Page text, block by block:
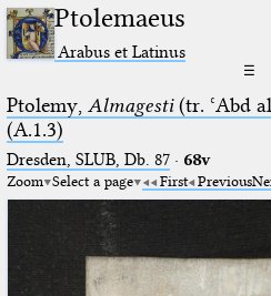
Ptolemaeus
Arabus et Latinus
☰
Ptolemy, Almagesti(tr. ʿAbd
(A.1.3)
Dresden, SLUB, Db. 87· 68v
Zoom Select a page First Previous